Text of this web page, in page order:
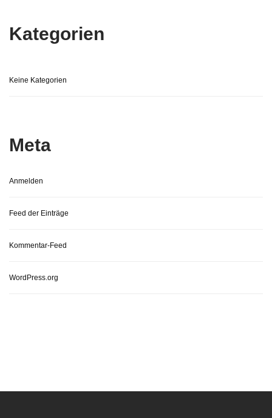
Kategorien
Keine Kategorien
Meta
Anmelden
Feed der Einträge
Kommentar-Feed
WordPress.org